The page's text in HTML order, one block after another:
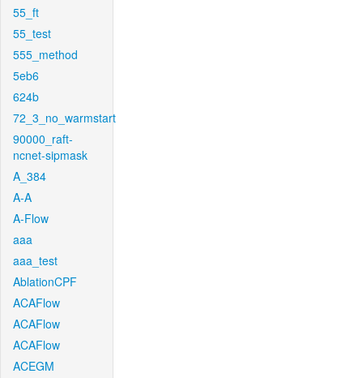
55_ft
55_test
555_method
5eb6
624b
72_3_no_warmstart
90000_raft-
ncnet-sipmask
A_384
A-A
A-Flow
aaa
aaa_test
AblationCPF
ACAFlow
ACAFlow
ACAFlow
ACEGM